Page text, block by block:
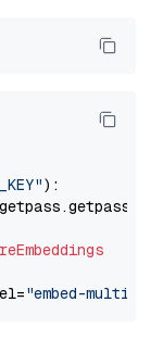
):
"embed-